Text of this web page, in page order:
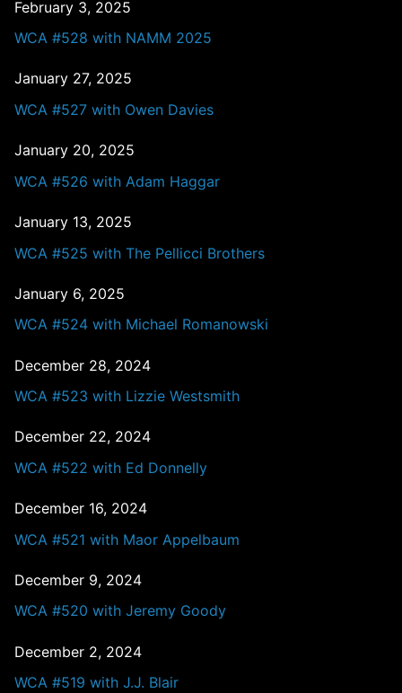
February 3, 2025
WCA #528 with NAMM 2025
January 27, 2025
WCA #527 with Owen Davies
January 20, 2025
WCA #526 with Adam Haggar
January 13, 2025
WCA #525 with The Pellicci Brothers
January 6, 2025
WCA #524 with Michael Romanowski
December 28, 2024
WCA #523 with Lizzie Westsmith
December 22, 2024
WCA #522 with Ed Donnelly
December 16, 2024
WCA #521 with Maor Appelbaum
December 9, 2024
WCA #520 with Jeremy Goody
December 2, 2024
WCA #519 with J.J. Blair